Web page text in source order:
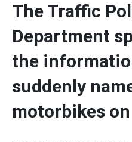
The Traffic
Department
the
suddenly
motorbikes